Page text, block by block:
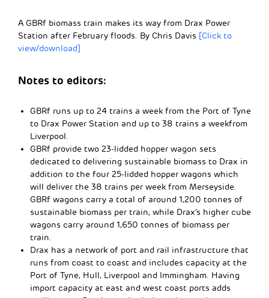
A GBRf biomass train makes its way from Drax Power
Station after February floods. By Chris Davis [Click to
view/download]
Notes to editors:
GBRf runs up to 24 trains a week from the Port of Tyne
to Drax Power Station and up to 38 trains a weekfrom
Liverpool.
GBRf provide two 23-lidded hopper wagon sets
dedicated to delivering sustainable biomass to Drax in
addition to the four 25-lidded hopper wagons which
will deliver the 38 trains per week from Merseyside.
GBRf wagons carry a total of around 1,200 tonnes of
sustainable biomass per train, while Drax’s higher cube
wagons carry around 1,650 tonnes of biomass per
train.
Drax has a network of port and rail infrastructure that
runs from coast to coast and includes capacity at the
Port of Tyne, Hull, Liverpool and Immingham. Having
import capacity at east and west coast ports adds